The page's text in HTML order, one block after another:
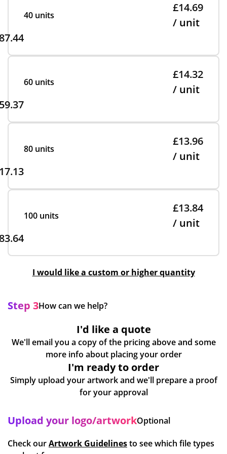
40 units
£14.69
/ unit
60 units
£14.32
/ unit
80 units
£13.96
/ unit
100 units
£13.84
/ unit
I would like a custom or higher quantity
Step 3How can we help?
I'd like a quote
We'll email you a copy of the pricing above and some
more info about placing your order
I'm ready to order
Simply upload your artwork and we'll prepare a proof
for your approval
Upload your logo/artworkOptional
Check ourArtwork Guidelinesto see which file types